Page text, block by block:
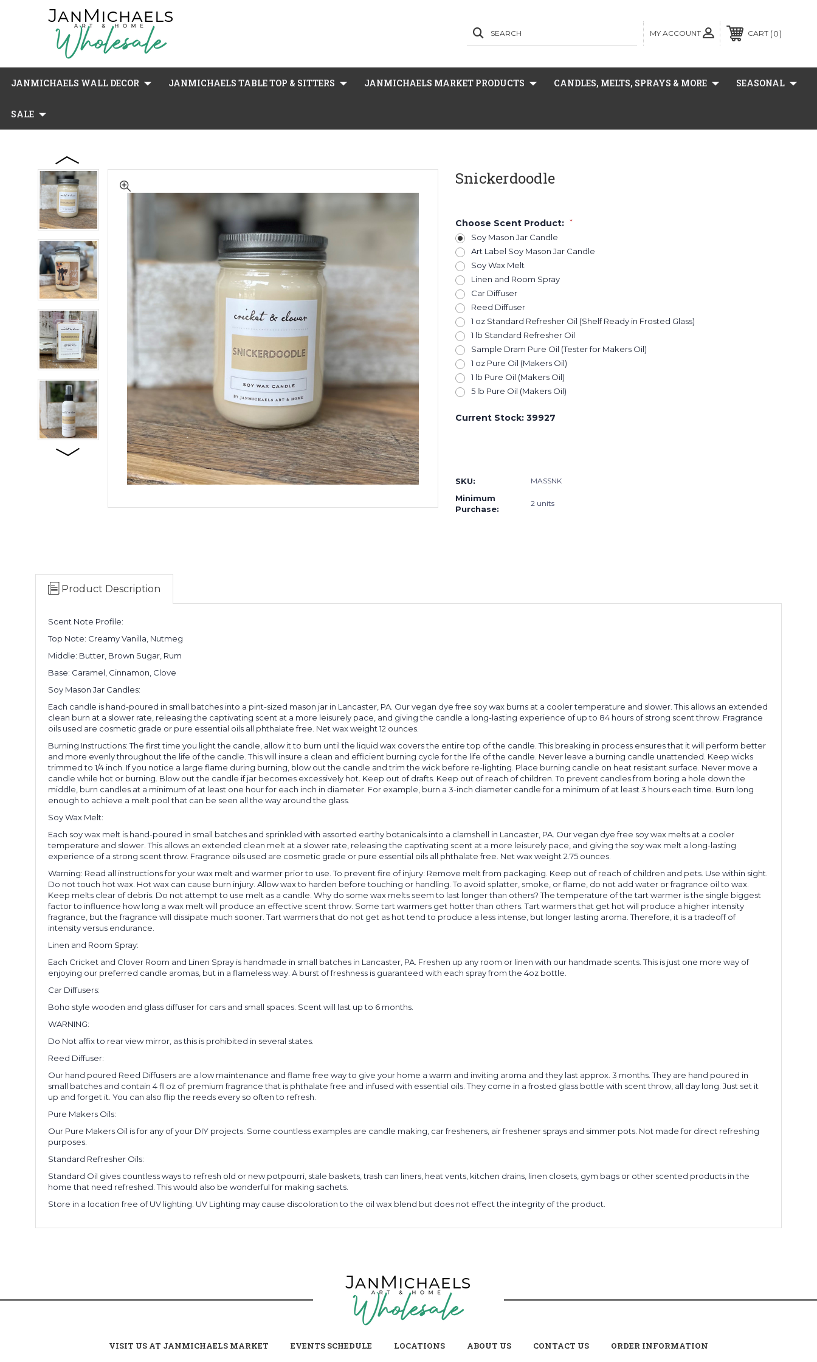
MY ACCOUNT
SEARCH CART 0
JANMICHAELS WALL DECOR JANMICHAELS TABLE TOP & SITTERS JANMICHAELS MARKET PRODUCTS CANDLES, MELTS, SPRAYS & MORE SEASONAL
SALE
Snickerdoodle
Choose Scent Product: *
Soy Mason Jar Candle
Art Label Soy Mason Jar Candle
Soy Wax Melt
Linen and Room Spray
Car Diffuser
Reed Diffuser
1 oz Standard Refresher Oil (Shelf Ready in Frosted Glass)
1 lb Standard Refresher Oil
Sample Dram Pure Oil (Tester for Makers Oil)
1 oz Pure Oil (Makers Oil)
1 lb Pure Oil (Makers Oil)
5 lb Pure Oil (Makers Oil)
Current Stock: 39927
SKU: MASSNK
Minimum
Purchase:
2 units
Product Description
Scent Note Profile:
Top Note: Creamy Vanilla, Nutmeg
Middle: Butter, Brown Sugar, Rum
Base: Caramel, Cinnamon, Clove
Soy Mason Jar Candles:
Each candle is hand-poured in small batches into a pint-sized mason jar in Lancaster, PA. Our vegan dye free soy wax burns at a cooler temperature and slower. This allows an extended
clean burn at a slower rate, releasing the captivating scent at a more leisurely pace, and giving the candle a long-lasting experience of up to 84 hours of strong scent throw. Fragrance
oils used are cosmetic grade or pure essential oils all phthalate free. Net wax weight 12 ounces.
Burning Instructions: The first time you light the candle, allow it to burn until the liquid wax covers the entire top of the candle. This breaking in process ensures that it will perform better
and more evenly throughout the life of the candle. This will insure a clean and efficient burning cycle for the life of the candle. Never leave a burning candle unattended. Keep wicks
trimmed to 1/4 inch. If you notice a large flame during burning, blow out the candle and trim the wick before re-lighting. Place burning candle on heat resistant surface. Never move a
candle while hot or burning. Blow out the candle if jar becomes excessively hot. Keep out of drafts. Keep out of reach of children. To prevent candles from boring a hole down the
middle, burn candles at a minimum of at least one hour for each inch in diameter. For example, burn a 3-inch diameter candle for a minimum of at least 3 hours each time. Burn long
enough to achieve a melt pool that can be seen all the way around the glass.
Soy Wax Melt:
Each soy wax melt is hand-poured in small batches and sprinkled with assorted earthy botanicals into a clamshell in Lancaster, PA. Our vegan dye free soy wax melts at a cooler
temperature and slower. This allows an extended clean melt at a slower rate, releasing the captivating scent at a more leisurely pace, and giving the soy wax melt a long-lasting
experience of a strong scent throw. Fragrance oils used are cosmetic grade or pure essential oils all phthalate free. Net wax weight 2.75 ounces.
Warning: Read all instructions for your wax melt and warmer prior to use. To prevent fire of injury: Remove melt from packaging. Keep out of reach of children and pets. Use within sight.
Do not touch hot wax. Hot wax can cause burn injury. Allow wax to harden before touching or handling. To avoid splatter, smoke, or flame, do not add water or fragrance oil to wax.
Keep melts clear of debris. Do not attempt to use melt as a candle. Why do some wax melts seem to last longer than others? The temperature of the tart warmer is the single biggest
factor to influence how long a wax melt will produce an effective scent throw. Some tart warmers get hotter than others. Tart warmers that get hot will produce a higher intensity
fragrance, but the fragrance will dissipate much sooner. Tart warmers that do not get as hot tend to produce a less intense, but longer lasting aroma. Therefore, it is a tradeoff of
intensity versus endurance.
Linen and Room Spray:
Each Cricket and Clover Room and Linen Spray is handmade in small batches in Lancaster, PA. Freshen up any room or linen with our handmade scents. This is just one more way of
enjoying our preferred candle aromas, but in a flameless way. A burst of freshness is guaranteed with each spray from the 4oz bottle.
Car Diffusers:
Boho style wooden and glass diffuser for cars and small spaces. Scent will last up to 6 months.
WARNING:
Do Not affix to rear view mirror, as this is prohibited in several states.
Reed Diffuser:
Our hand poured Reed Diffusers are a low maintenance and flame free way to give your home a warm and inviting aroma and they last approx. 3 months. They are hand poured in
small batches and contain 4 fl oz of premium fragrance that is phthalate free and infused with essential oils. They come in a frosted glass bottle with scent throw, all day long. Just set it
up and forget it. You can also flip the reeds every so often to refresh.
Pure Makers Oils:
Our Pure Makers Oil is for any of your DIY projects. Some countless examples are candle making, car fresheners, air freshener sprays and simmer pots. Not made for direct refreshing
purposes.
Standard Refresher Oils:
Standard Oil gives countless ways to refresh old or new potpourri, stale baskets, trash can liners, heat vents, kitchen drains, linen closets, gym bags or other scented products in the
home that need refreshed. This would also be wonderful for making sachets.
Store in a location free of UV lighting. UV Lighting may cause discoloration to the oil wax blend but does not effect the integrity of the product.
VISIT US AT JANMICHAELS MARKET EVENTS SCHEDULE LOCATIONS ABOUT US CONTACT US ORDER INFORMATION